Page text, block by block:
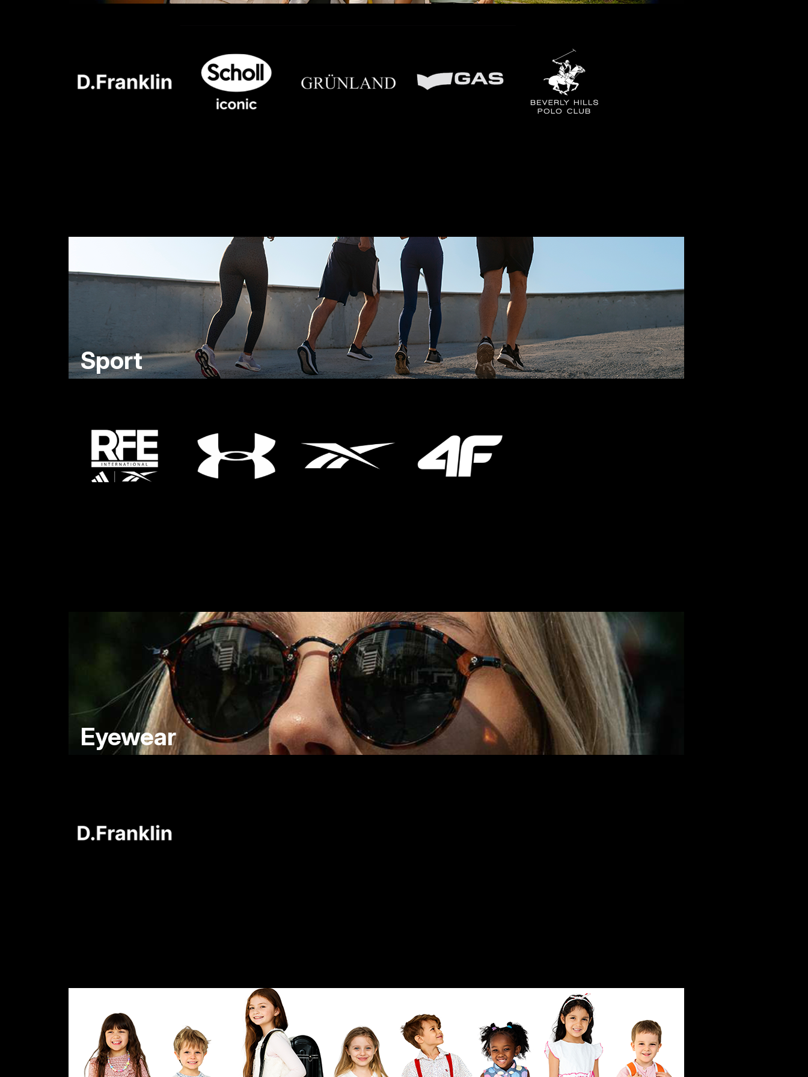
Sport
Eyewear